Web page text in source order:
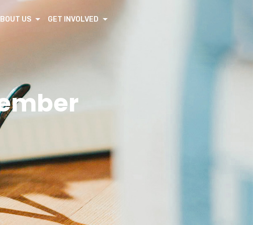
US GET INVOLVED